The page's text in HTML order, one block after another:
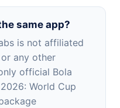
same app?
is not affiliated
any other
official Bola
World Cup